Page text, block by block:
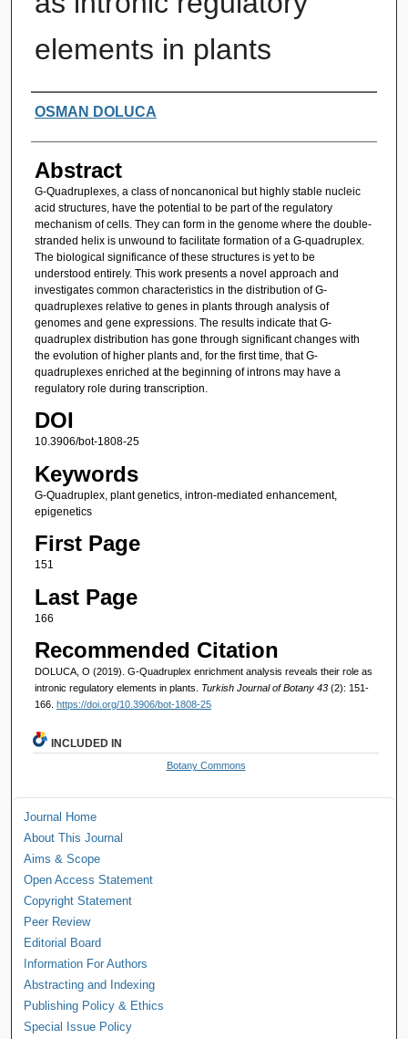
elements in plants
Authors
OSMAN DOLUCA
Abstract
G-Quadruplexes, a class of noncanonical but highly stable nucleic
acid structures, have the potential to be part of the regulatory
mechanism of cells. They can form in the genome where the double-
stranded helix is unwound to facilitate formation of a G-quadruplex.
The biological significance of these structures is yet to be
understood entirely. This work presents a novel approach and
investigates common characteristics in the distribution of G-
quadruplexes relative to genes in plants through analysis of
genomes and gene expressions. The results indicate that G-
quadruplex distribution has gone through significant changes with
the evolution of higher plants and, for the first time, that G-
quadruplexes enriched at the beginning of introns may have a
regulatory role during transcription.
DOI
10.3906/bot-1808-25
Keywords
G-Quadruplex, plant genetics, intron-mediated enhancement,
epigenetics
First Page
151
Last Page
166
Recommended Citation
DOLUCA, O (2019). G-Quadruplex enrichment analysis reveals their role as
intronic regulatory elements in plants. Turkish Journal of Botany 43 (2): 151-
166. https://doi.org/10.3906/bot-1808-25
INCLUDED IN
Botany Commons
Journal Home
About This Journal
Aims & Scope
Open Access Statement
Copyright Statement
Peer Review
Editorial Board
Information For Authors
Abstracting and Indexing
Publishing Policy & Ethics
Special Issue Policy